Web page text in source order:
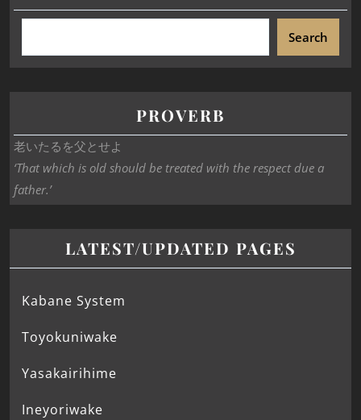
Search
PROVERB
老いたるを父とせよ
‘That which is old should be treated with the respect due a
father.’
LATEST/UPDATED PAGES
Kabane System
Toyokuniwake
Yasakairihime
Ineyoriwake